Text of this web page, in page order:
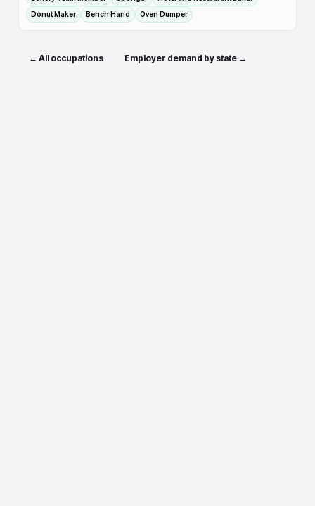
Donut Maker
Bench Hand Oven Dumper
← All occupations Employer demand by state →